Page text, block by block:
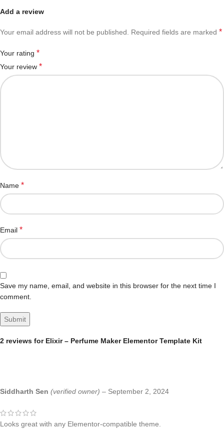
2 reviews for Elixir – Perfume Maker Elementor Template Kit
Siddharth Sen (verified owner) – September 2, 2024
Looks great with any Elementor-compatible theme.
Add a review
Your email address will not be published. Required fields are marked *
Your rating *
Your review *
Name *
Email *
Save my name, email, and website in this browser for the next time I
comment.